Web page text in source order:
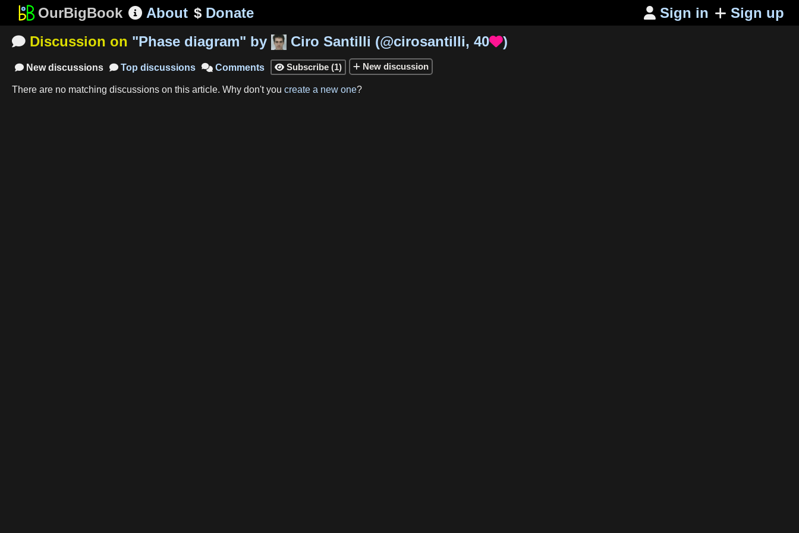
OurBigBook About $Donate  Sign in Sign up
 Discussion on "Phase diagram" by Ciro Santilli (@cirosantilli, 40)
 Newdiscussions  Top discussions  Comments  Subscribe (1) New discussion
There are no matching discussions on this article. Why don't you create a new one?